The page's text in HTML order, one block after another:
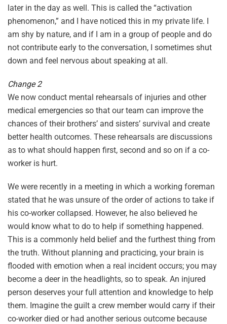
later in the day as well. This is called the “activation
phenomenon,” and I have noticed this in my private life. I
am shy by nature, and if I am in a group of people and do
not contribute early to the conversation, I sometimes shut
down and feel nervous about speaking at all.
Change 2
We now conduct mental rehearsals of injuries and other
medical emergencies so that our team can improve the
chances of their brothers’ and sisters’ survival and create
better health outcomes. These rehearsals are discussions
as to what should happen first, second and so on if a co-
worker is hurt.
We were recently in a meeting in which a working foreman
stated that he was unsure of the order of actions to take if
his co-worker collapsed. However, he also believed he
would know what to do to help if something happened.
This is a commonly held belief and the furthest thing from
the truth. Without planning and practicing, your brain is
flooded with emotion when a real incident occurs; you may
become a deer in the headlights, so to speak. An injured
person deserves your full attention and knowledge to help
them. Imagine the guilt a crew member would carry if their
co-worker died or had another serious outcome because